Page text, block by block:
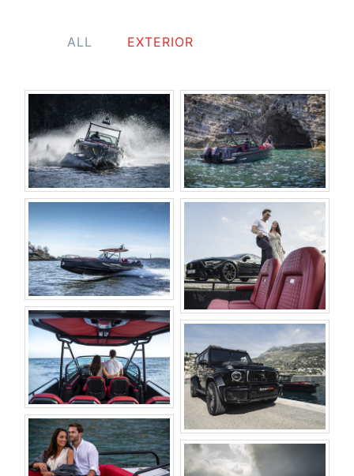
ALL EXTERIOR